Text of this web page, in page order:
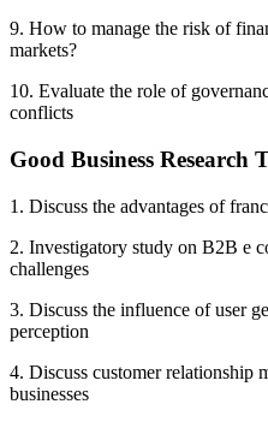
9. How to manage the risk of
markets?
10. Evaluate the role of
conflicts
Good Business Research
1. Discuss the advantages of
2. Investigatory study on B2B e
challenges
3. Discuss the influence of user
perception
4. Discuss customer relationship
businesses